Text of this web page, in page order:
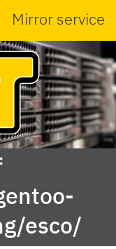
Mirror service
esco/